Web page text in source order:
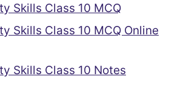
Skills Class 10 MCQ
Skills Class 10 MCQ Online
Skills Class 10 Notes